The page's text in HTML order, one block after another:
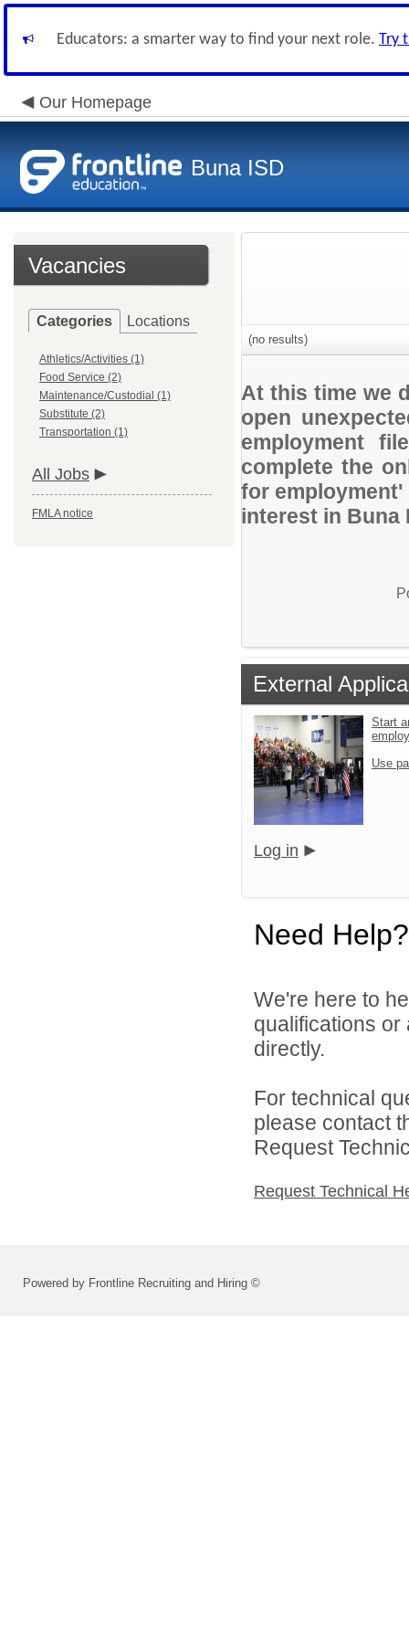
Educators: a smarter way to find your next role. Try
Our Homepage
Buna ISD
Vacancies
Categories Locations
Athletics/Activities (1)
Food Service (2)
Maintenance/Custodial (1)
Substitute (2)
Transportation (1)
All Jobs
FMLA notice
(no results)
At this time we
open
employment
complete the
for
interest in Buna
External
Start
Use
Log in
Need Help?
We're here to
qualifications or
directly.
For technical
please contact
Request
Request Technical
Powered by Frontline Recruiting and Hiring ©